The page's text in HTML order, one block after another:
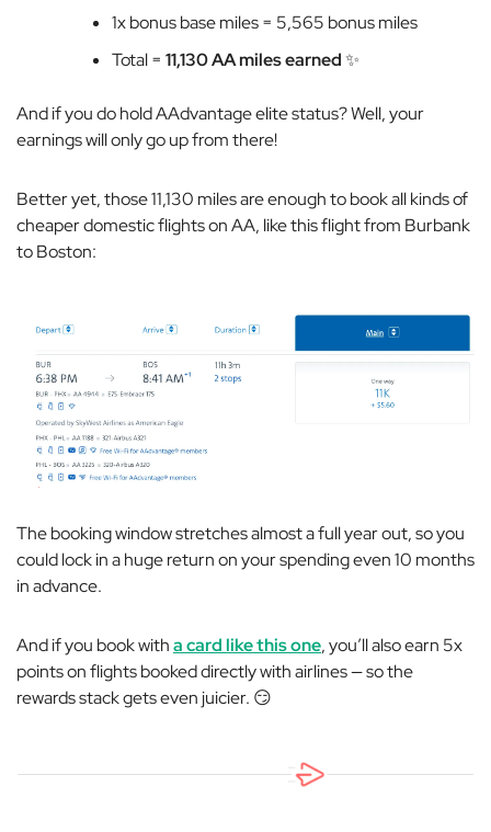
1x bonus base miles = 5,565 bonus miles
Total = 11,130 AA miles earned✨
And if you do hold AAdvantage elite status? Well, your
earnings will only go up from there!
Better yet, those 11,130 miles are enough to book all kinds of
cheaper domestic flights on AA, like this flight from Burbank
to Boston:
The booking window stretches almost a full year out, so you
could lock in a huge return on your spending even 10 months
in advance.
And if you book witha card like this one, you’ll also earn 5x
points on flights booked directly with airlines — so the
rewards stack gets even juicier. 😏